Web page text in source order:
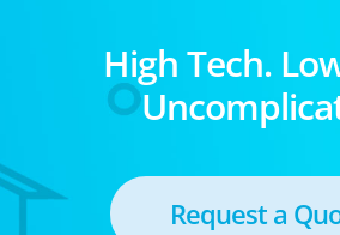
High Tech.
Request a